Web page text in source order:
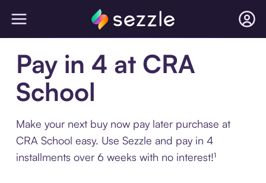
Pay in 4 at CRA
School
Make your next buy now pay later purchase at
CRA School easy. Use Sezzle and pay in 4
installments over 6 weeks with no interest!¹